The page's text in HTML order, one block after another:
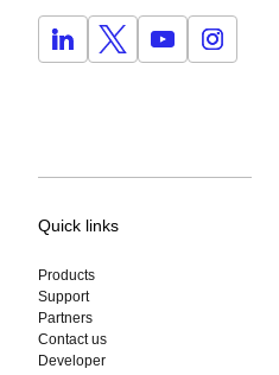
Quick links
Products
Support
Partners
Contact us
Developer